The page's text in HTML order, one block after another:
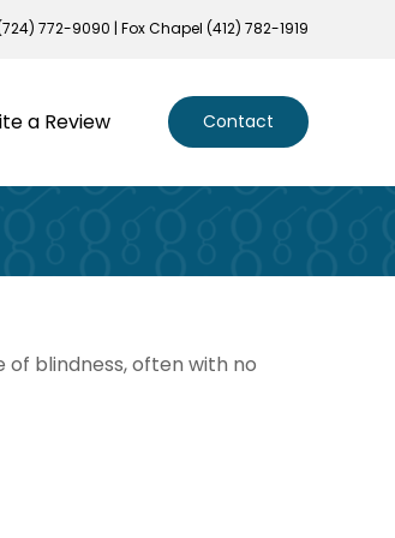
772-9090 | Fox Chapel (412) 782-1919
a Review Contact
of blindness, often with no